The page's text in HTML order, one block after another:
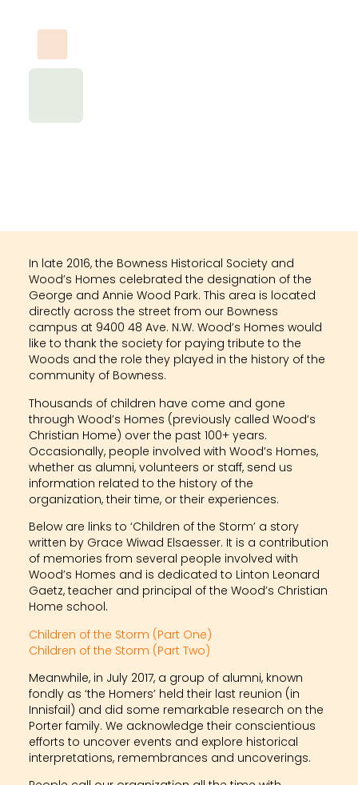
In late 2016, the Bowness Historical Society and
Wood’s Homes celebrated the designation of the
George and Annie Wood Park. This area is located
directly across the street from our Bowness
campus at 9400 48 Ave. N.W. Wood’s Homes would
like to thank the society for paying tribute to the
Woods and the role they played in the history of the
community of Bowness.
Thousands of children have come and gone
through Wood’s Homes (previously called Wood’s
Christian Home) over the past 100+ years.
Occasionally, people involved with Wood’s Homes,
whether as alumni, volunteers or staff, send us
information related to the history of the
organization, their time, or their experiences.
Below are links to ‘Children of the Storm’ a story
written by Grace Wiwad Elsaesser. It is a contribution
of memories from several people involved with
Wood’s Homes and is dedicated to Linton Leonard
Gaetz, teacher and principal of the Wood’s Christian
Home school.
Children of the Storm (Part One)
Children of the Storm (Part Two)
Meanwhile, in July 2017, a group of alumni, known
fondly as ‘the Homers’ held their last reunion (in
Innisfail) and did some remarkable research on the
Porter family. We acknowledge their conscientious
efforts to uncover events and explore historical
interpretations, remembrances and uncoverings.